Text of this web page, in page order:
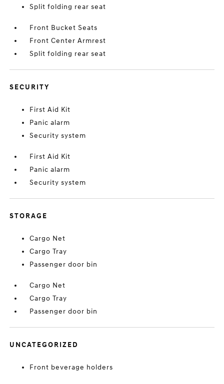
Split folding rear seat
Front Bucket Seats
Front Center Armrest
Split folding rear seat
SECURITY
First Aid Kit
Panic alarm
Security system
First Aid Kit
Panic alarm
Security system
STORAGE
Cargo Net
Cargo Tray
Passenger door bin
Cargo Net
Cargo Tray
Passenger door bin
UNCATEGORIZED
Front beverage holders